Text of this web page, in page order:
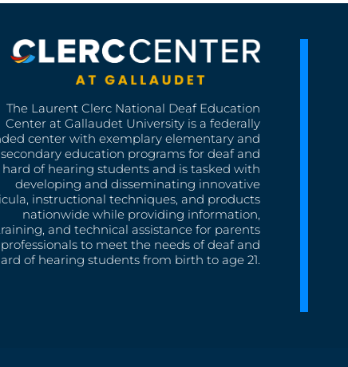
The Laurent Clerc National Deaf Education
Center at Gallaudet University is a federally
center with exemplary elementary and
secondary education programs for deaf and
hard of hearing students and is tasked with
developing and disseminating innovative
instructional techniques, and products
nationwide while providing information,
and technical assistance for parents
to meet the needs of deaf and
of hearing students from birth to age 21.